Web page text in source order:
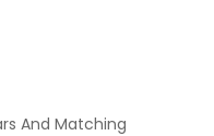
And Matching